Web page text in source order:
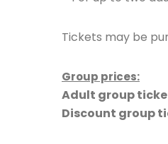
Tickets may be
Group prices:
Adult group
Discount group